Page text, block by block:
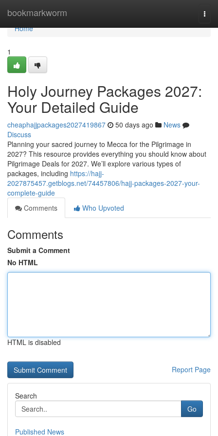
bookmarkworm
Home
Home
1
Holy Journey Packages 2027:
Your Detailed Guide
cheaphajjpackages2027419867 50 days ago
News
Discuss
Planning your sacred journey to Mecca for the Pilgrimage in
2027? This resource provides everything you should know about
Pilgrimage Deals for 2027. We’ll explore various types of
packages, including https://hajj-
2027875457.getblogs.net/74457806/hajj-packages-2027-your-
complete-guide
Comments
Who Upvoted
Comments
Submit a Comment
No HTML
HTML is disabled
Report Page
Search
Go
Published News